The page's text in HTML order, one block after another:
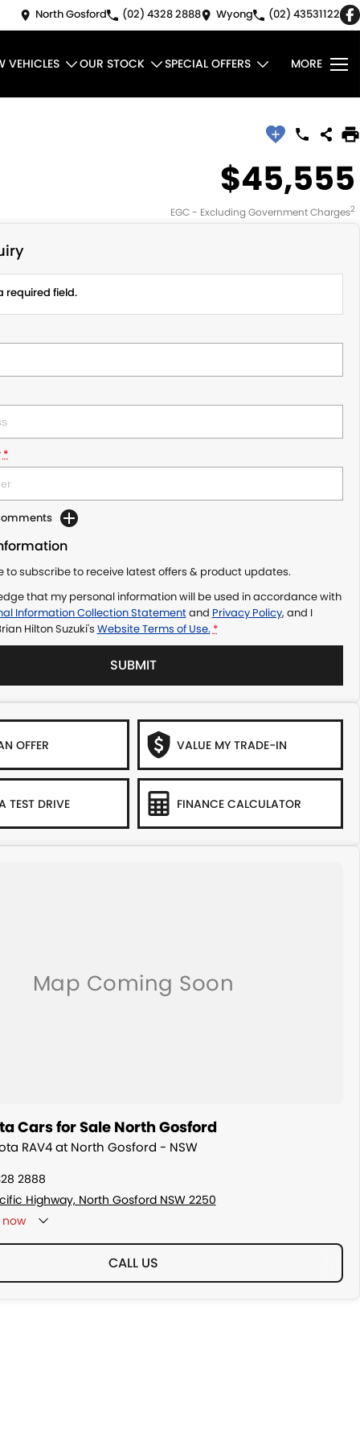
North Gosford (02) 4328 2888 Wyong (02) 43531122
VEHICLES OUR STOCK SPECIAL OFFERS MORE
$45,555
EGC - Excluding Government Charges2
required field.
*
to subscribe to receive latest offers & product updates.
that my personal information will be used in accordance with
Information Collection Statementand Privacy Policy, and I
Hilton Suzuki's Website Terms of Use. *
SUBMIT
OFFER VALUE MY TRADE-IN
TEST DRIVE FINANCE CALCULATOR
Cars for Sale North Gosford
RAV4 at North Gosford - NSW
2888
Highway, North Gosford NSW 2250
CALL US